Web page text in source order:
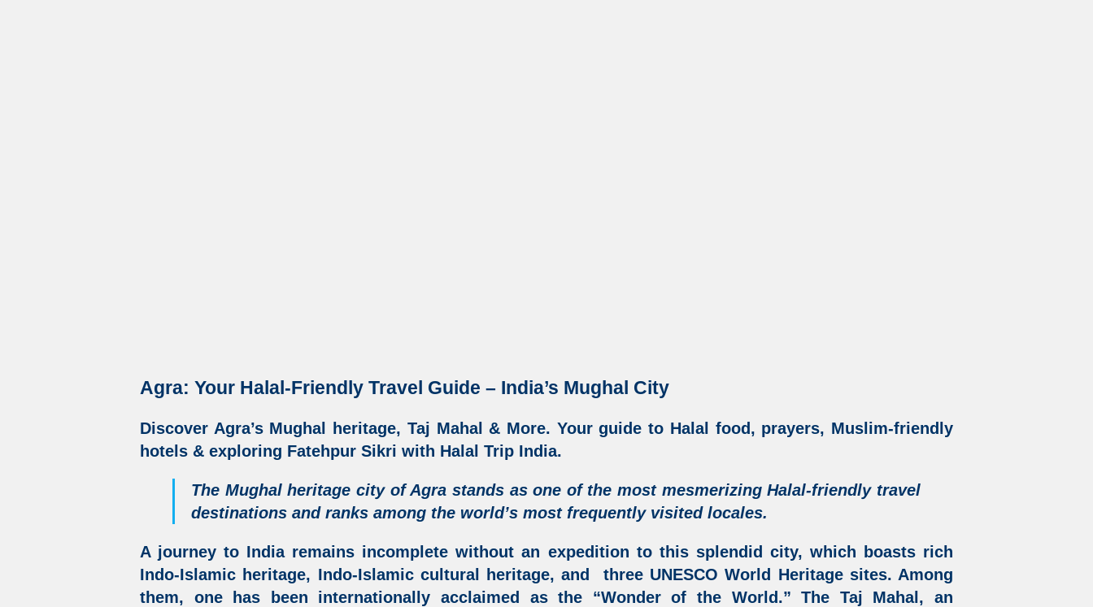
Agra: Your Halal-Friendly Travel Guide – India’s Mughal City
Discover Agra’s Mughal heritage, Taj Mahal & More. Your guide to Halal food, prayers, Muslim-friendly
hotels & exploring Fatehpur Sikri with Halal Trip India.
The Mughal heritage city of Agra stands as one of the most mesmerizingHalal-friendly travel
destinations and ranks among the world’s most frequently visited locales.
A journey to India remains incomplete without an expedition to this splendid city, which boasts rich
Indo-Islamic heritage, Indo-Islamic cultural heritage, and three UNESCO World Heritage sites. Among
them, one has been internationally acclaimed as the “Wonder of the World.” The Taj Mahal, an